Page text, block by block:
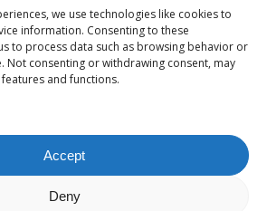
we use technologies like cookies to
information. Consenting to these
to process data such as browsing behavior or
Not consenting or withdrawing consent, may
and functions.
Accept
Deny
and practical tips.